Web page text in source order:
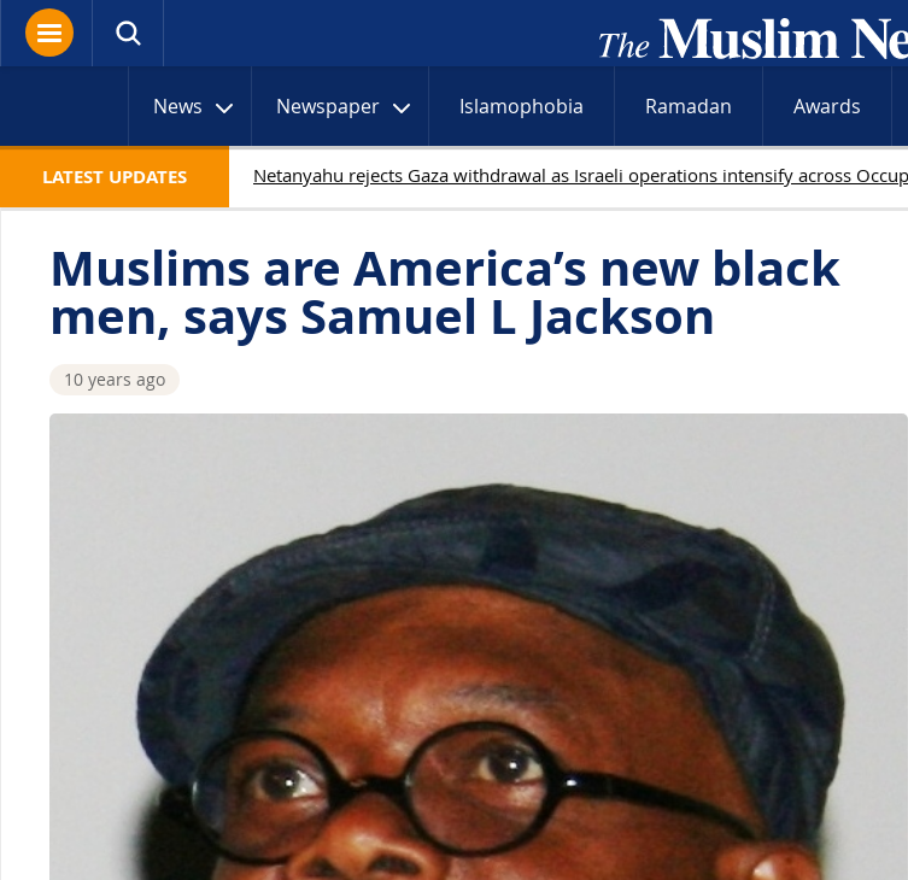
News Newspaper Islamophobia Ramadan Awards
LATEST UPDATES 19 Palestinians killed in Gaza as Israeli attacks and West Bank
Muslims are America’s new black
men, says Samuel L Jackson
10 years ago